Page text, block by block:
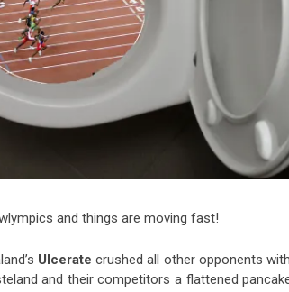
Band in the US
and things are moving fast!
Ulcerate crushed all other opponents
and their competitors a flattened